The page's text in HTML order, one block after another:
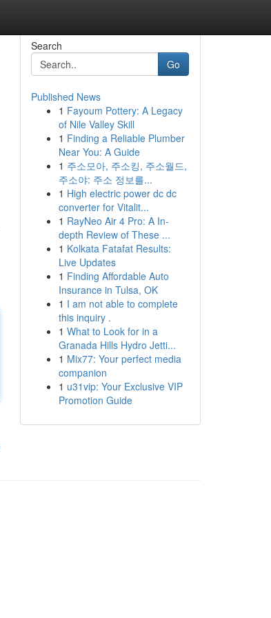
Search
Go
Published News
1 Fayoum Pottery: A Legacy
of Nile Valley Skill
1 Finding a Reliable Plumber
Near You: A Guide
1 주소모아, 주소킹, 주소월드,
주소야: 주소 정보를...
1 High electric power dc dc
converter for Vitalit...
1 RayNeo Air 4 Pro: A In-
depth Review of These ...
1 Kolkata Fatafat Results:
Live Updates
1 Finding Affordable Auto
Insurance in Tulsa, OK
1 I am not able to complete
this inquiry .
1 What to Look for in a
Granada Hills Hydro Jetti...
1 Mix77: Your perfect media
companion
1 u31vip: Your Exclusive VIP
Promotion Guide